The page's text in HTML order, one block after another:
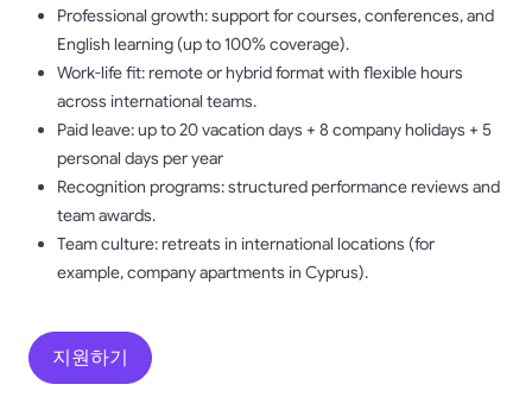
Professional growth: support for courses, conferences, and
English learning (up to 100% coverage).
Work-life fit: remote or hybrid format with flexible hours
across international teams.
Paid leave: up to 20 vacation days + 8 company holidays + 5
personal days per year
Recognition programs: structured performance reviews and
team awards.
Team culture: retreats in international locations (for
example, company apartments in Cyprus).
지원하기